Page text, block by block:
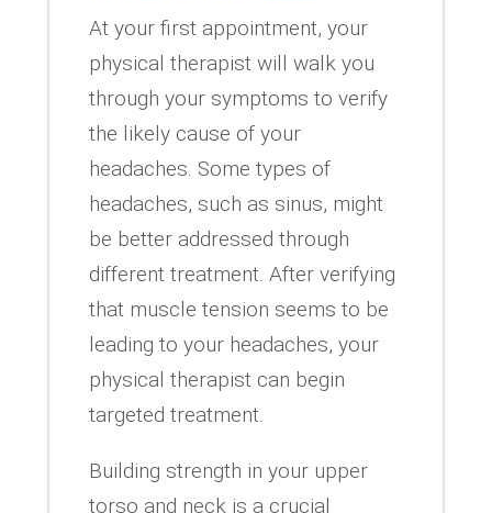
At your first appointment, your
physical therapist will walk you
through your symptoms to verify
the likely cause of your
headaches. Some types of
headaches, such as sinus, might
be better addressed through
different treatment. After verifying
that muscle tension seems to be
leading to your headaches, your
physical therapist can begin
targeted treatment.
Building strength in your upper
torso and neck is a crucial